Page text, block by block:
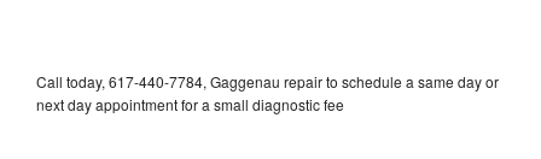
Call today, 617-440-7784, Gaggenau repair to schedule a same day or
next day appointment for a small diagnostic fee